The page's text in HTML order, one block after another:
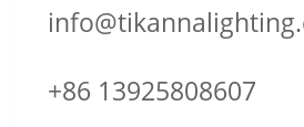
+86 13925808607